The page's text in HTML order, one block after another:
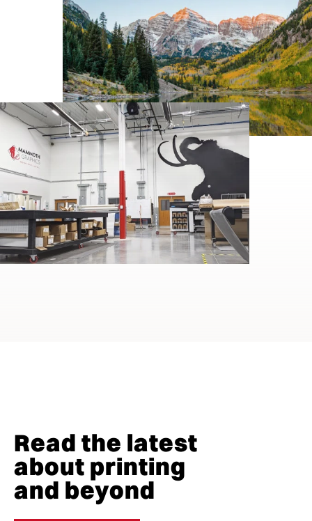
Read the latest
about printing
and beyond